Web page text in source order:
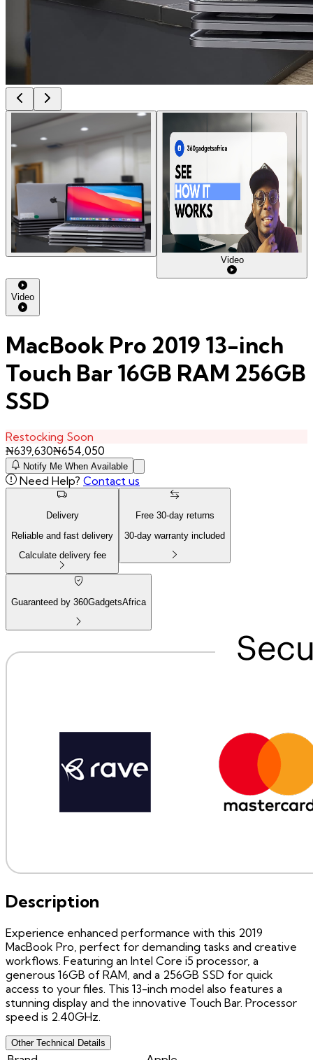
Video
Video
MacBook Pro 2019 13-inch
Touch Bar 16GB RAM 256GB
SSD
Restocking Soon
₦639,630₦654,050
Notify Me When Available
Need Help? Contact us
Delivery
Reliable and fast delivery
Calculate delivery fee
Free 30-day returns
30-day warranty included
Guaranteed by 360GadgetsAfrica
Description
Experience enhanced performance with this 2019
MacBook Pro, perfect for demanding tasks and creative
workflows. Featuring an Intel Core i5 processor, a
generous 16GB of RAM, and a 256GB SSD for quick
access to your files. This 13-inch model also features a
stunning display and the innovative Touch Bar. Processor
speed is 2.40GHz.
Other Technical Details